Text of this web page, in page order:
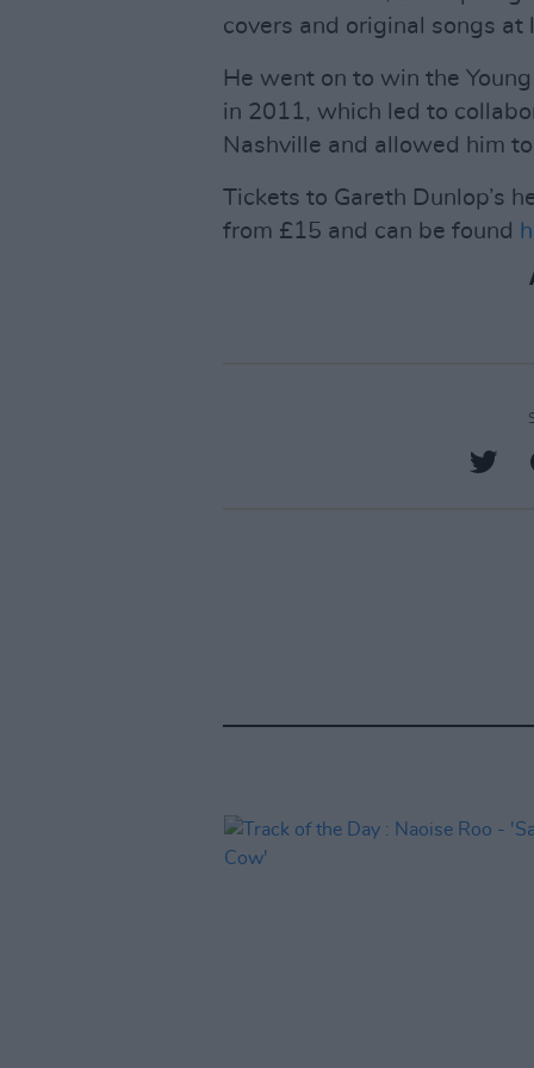
covers and original songs at
He went on to win the
in 2011, which led to
Nashville and allowed him
Tickets to Gareth Dunlop’s
from £15 and can be found